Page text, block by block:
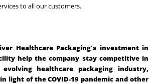
to all our customers.
Healthcare Packaging's investment in
help the company stay competitive in
healthcare packaging industry,
light of the COVID-19 pandemic and other